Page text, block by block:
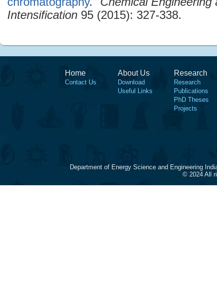
Intensification 95 (2015): 327-338.
Home
Contact Us
About Us
Download
Useful Links
Research
Research
Publications
PhD Theses
Projects
Department of Energy Science and Engineering
© 2024 All